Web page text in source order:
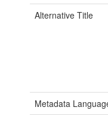
Alternative Title
Metadata